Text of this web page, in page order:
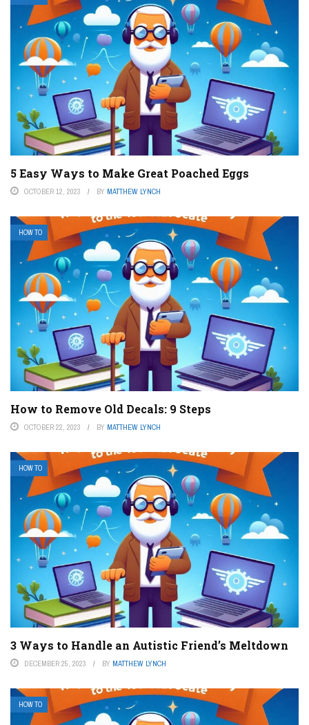
5 Easy Ways to Make Great Poached Eggs
OCTOBER 12, 2023 BY MATTHEW LYNCH
HOW TO
How to Remove Old Decals: 9 Steps
OCTOBER 22, 2023 BY MATTHEW LYNCH
HOW TO
3 Ways to Handle an Autistic Friend’s Meltdown
DECEMBER 25, 2023 BY MATTHEW LYNCH
HOW TO